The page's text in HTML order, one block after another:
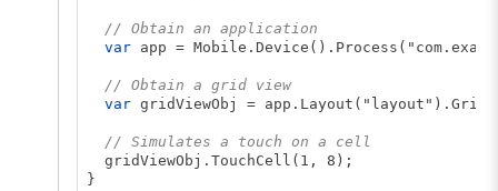
// Obtain an application
var app =
// Obtain a grid view
var gridViewObj =
// Simulates a touch on a cell
gridViewObj.TouchCell(1, 8);
}